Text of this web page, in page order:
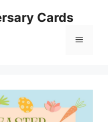
Cards
Menu